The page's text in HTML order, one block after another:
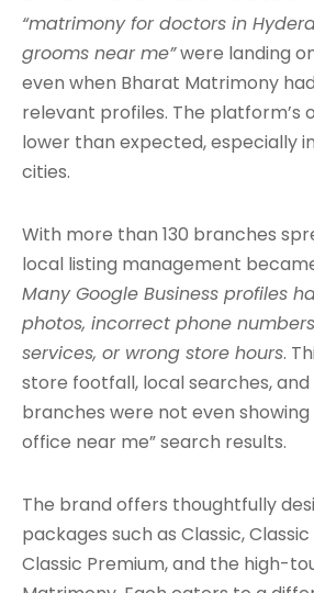
“matrimony for doctors in
grooms near me”were landing
even when Bharat Matrimony
relevant profiles. The platform’s
lower than expected, especially
cities.
With more than 130 branches
local listing management
Many Google Business profiles
photos, incorrect phone
services, or wrong store hours.
store footfall, local searches, and
branches were not even
office near me” search results.
The brand offers thoughtfully
packages such as Classic,
Classic Premium, and the high-